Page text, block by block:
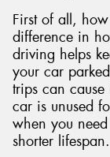
First of all,
difference in
driving helps
your car
trips can
car is unused
when you
shorter lifespan.